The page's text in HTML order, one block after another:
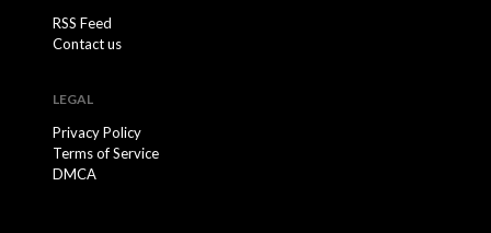
RSS Feed
Contact us
LEGAL
Privacy Policy
Terms of Service
DMCA